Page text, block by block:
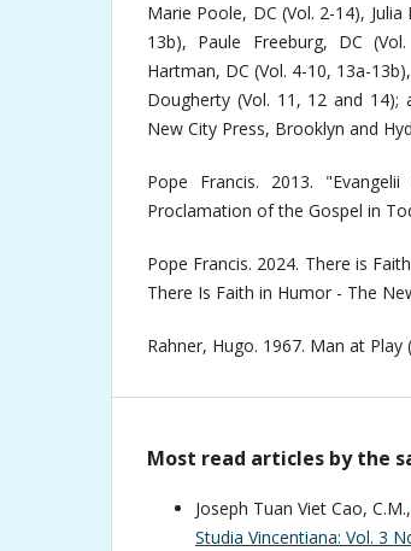
Marie Poole, DC (Vol. 2-14),
13b), Paule Freeburg, DC
Hartman, DC (Vol. 4-10, 13a-
Dougherty (Vol. 11, 12 and 14);
New City Press, Brooklyn and
Pope Francis. 2013.
Proclamation of the Gospel in
Pope Francis. 2024. There is
There Is Faith in Humor - The
Rahner, Hugo. 1967. Man at
Most read articles by the
Joseph Tuan Viet Cao, C.M.,
Studia Vincentiana: Vol. 3